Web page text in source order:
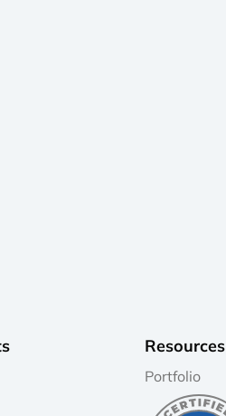
Resources
Portfolio